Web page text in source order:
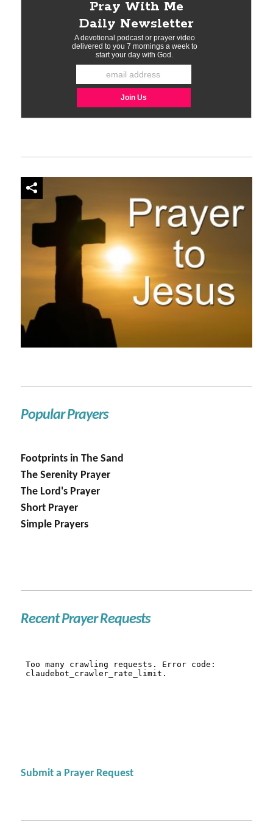
Popular Prayers
Footprints in The Sand
The Serenity Prayer
The Lord's Prayer
Short Prayer
Simple Prayers
Recent Prayer Requests
Submit a Prayer Request